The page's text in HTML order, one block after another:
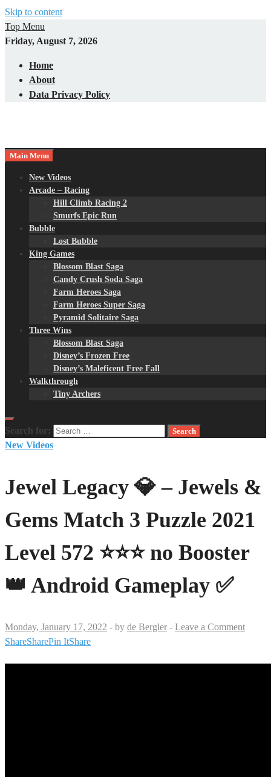
Skip to content
Top Menu
Friday, August 7, 2026
Home
About
Data Privacy Policy
Main Menu
New Videos
Arcade – Racing
Hill Climb Racing 2
Smurfs Epic Run
Bubble
Lost Bubble
King Games
Blossom Blast Saga
Candy Crush Soda Saga
Farm Heroes Saga
Farm Heroes Super Saga
Pyramid Solitaire Saga
Three Wins
Blossom Blast Saga
Disney’s Frozen Free
Disney’s Maleficent Free Fall
Walkthrough
Tiny Archers
Search for:
New Videos
Jewel Legacy 💎 – Jewels &
Gems Match 3 Puzzle 2021
Level 572 ⭐⭐⭐ no Booster
👑 Android Gameplay ✅
Monday, January 17, 2022 - by de Bergler - Leave a Comment
ShareSharePin ItShare